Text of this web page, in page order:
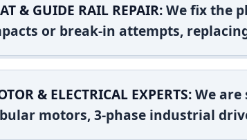
& GUIDE RAIL REPAIR:We fix the
or break-in attempts,
& ELECTRICAL EXPERTS:We
motors, 3-phase industrial